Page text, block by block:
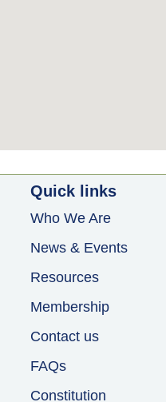
Quick links
Who We Are
News & Events
Resources
Membership
Contact us
FAQs
Constitution